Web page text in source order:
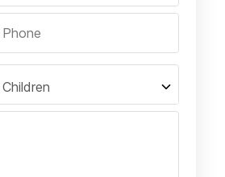
Children